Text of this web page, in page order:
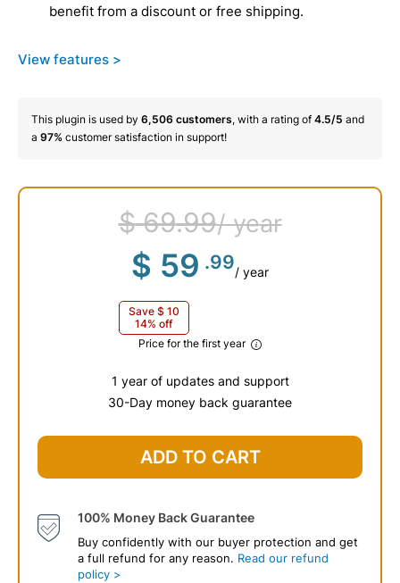
benefit from a discount or free shipping.
View features >
This plugin is used by 6,506 customers, with a rating of 4.5/5 and
a 97% customer satisfaction in support!
$69.99/ year
$ 59 .99/ year
Save $ 10
14% off
Price for the first year
1 year of updates and support
30-Day money back guarantee
ADD TO CART
100% Money Back Guarantee
Buy confidently with our buyer protection and get
a full refund for any reason. Read our refund
policy >